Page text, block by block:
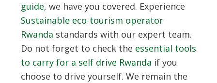
guide, we have you covered. Experience
Sustainable eco-tourism operator
Rwanda standards with our expert team.
Do not forget to check the essential tools
to carry for a self drive Rwanda if you
choose to drive yourself. We remain the